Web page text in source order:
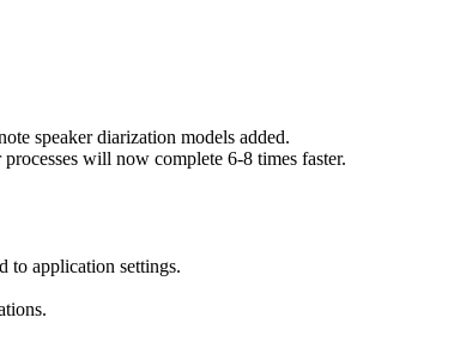
speaker diarization models added.
will now complete 6-8 times faster.
to application settings.